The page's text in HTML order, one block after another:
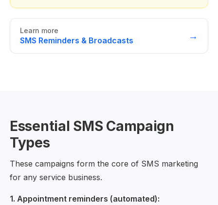
Learn more
SMS Reminders & Broadcasts →
Essential SMS Campaign
Types
These campaigns form the core of SMS marketing
for any service business.
1. Appointment reminders (automated):